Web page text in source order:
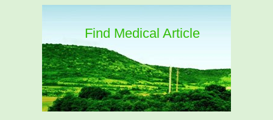
Find Medical Article